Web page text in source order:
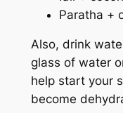
Paratha +
Also, drink
glass of water
help start your
become